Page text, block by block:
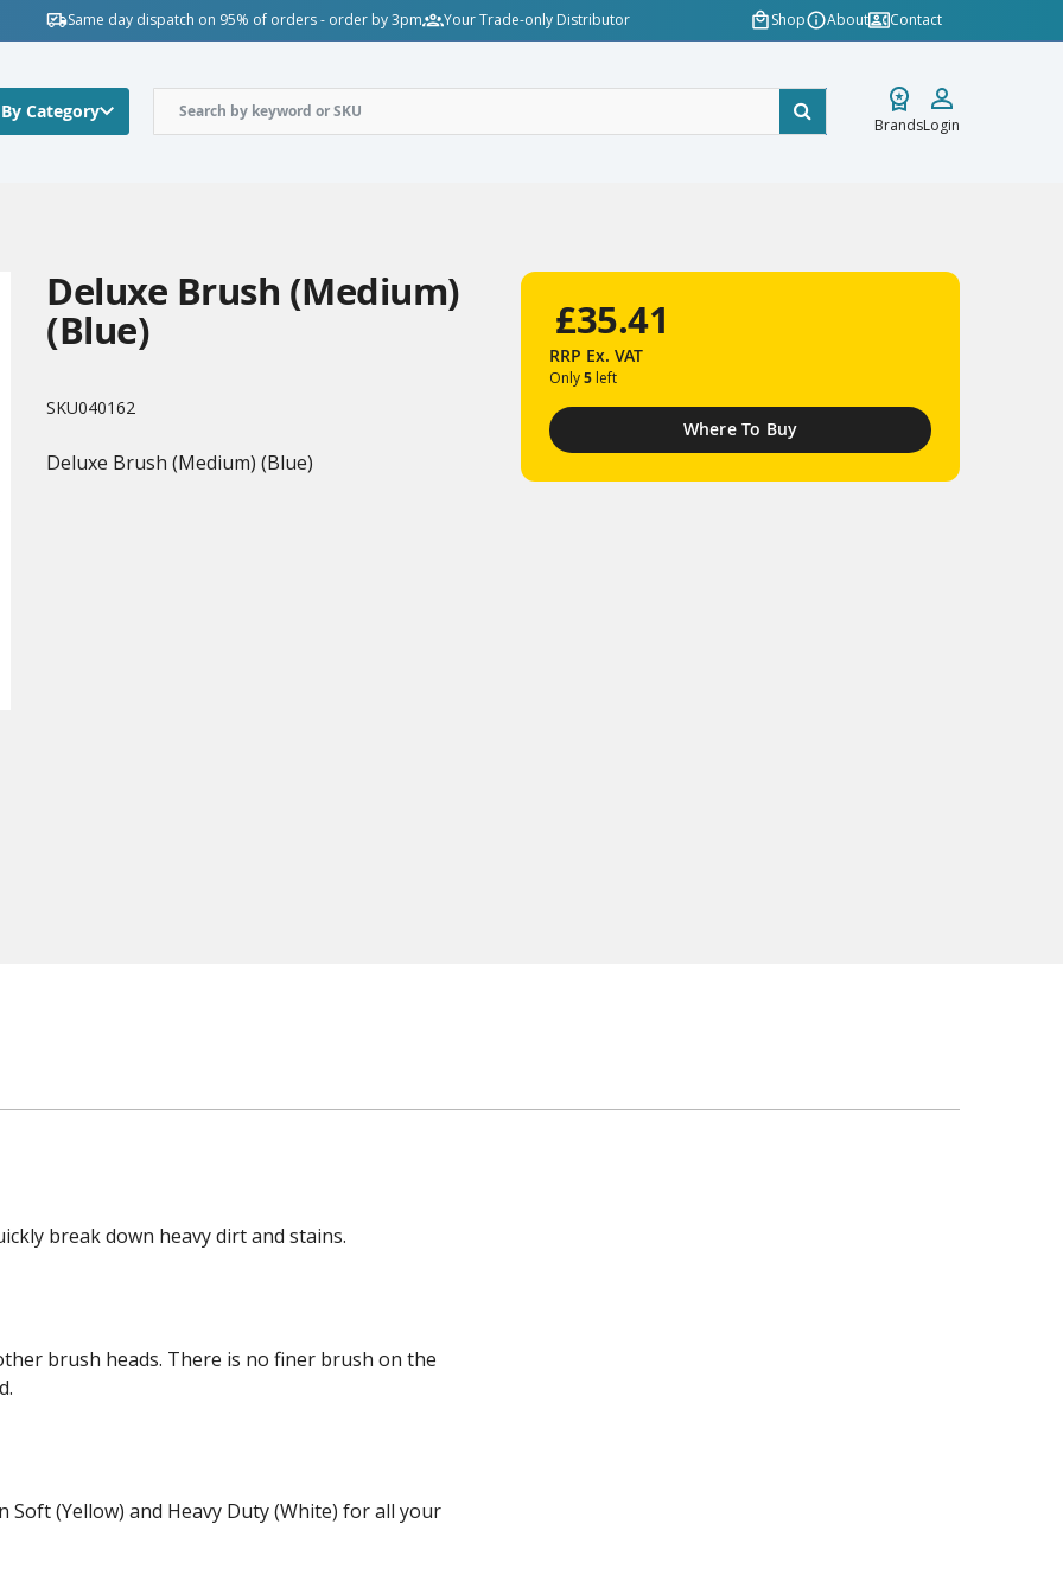
Same day dispatch on 95% of orders - order by 3pm Your Trade-only Distributor Shop About Contact
Category
BrandsLogin
Deluxe Brush (Medium)
(Blue)
SKU040162
Deluxe Brush (Medium) (Blue)
£35.41
RRP Ex. VAT
Only5 left
Where To Buy
break down heavy dirt and stains.
brush heads. There is no finer brush on the
(Yellow) and Heavy Duty (White) for all your